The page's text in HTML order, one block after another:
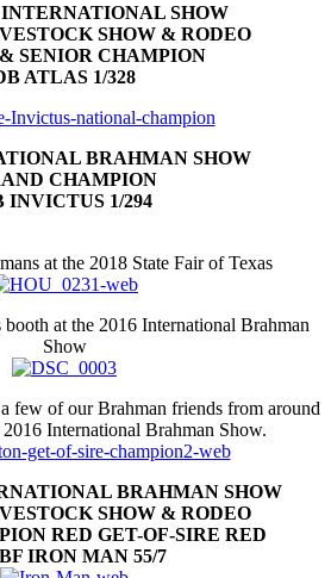
INTERNATIONAL SHOW
SHOW & RODEO
SENIOR CHAMPION
ATLAS 1/328
BRAHMAN SHOW
CHAMPION
INVICTUS 1/294
at the 2018 State Fair of Texas
at the 2016 International Brahman
Show
few of our Brahman friends from around
International Brahman Show.
BRAHMAN SHOW
SHOW & RODEO
RED GET-OF-SIRE RED
IRON MAN 55/7